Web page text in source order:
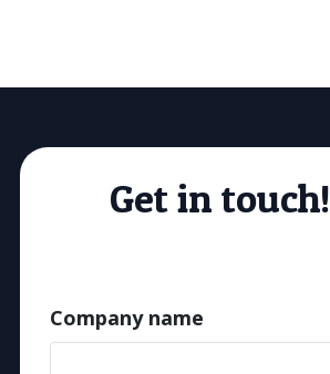
Get in touch!
Company name